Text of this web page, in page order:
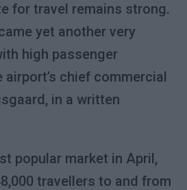
for travel remains strong.
yet another very
high passenger
airport’s chief commercial
in a written
popular market in April,
travellers to and from